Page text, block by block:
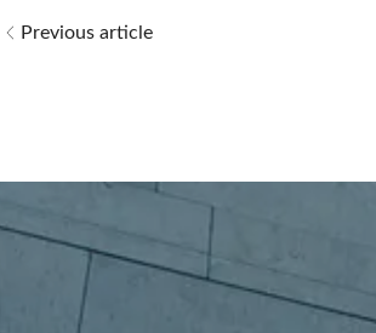
Previous article